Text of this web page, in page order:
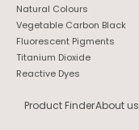
Natural Colours
Vegetable Carbon Black
Fluorescent Pigments
Titanium Dioxide
Reactive Dyes
Product FinderAbout us